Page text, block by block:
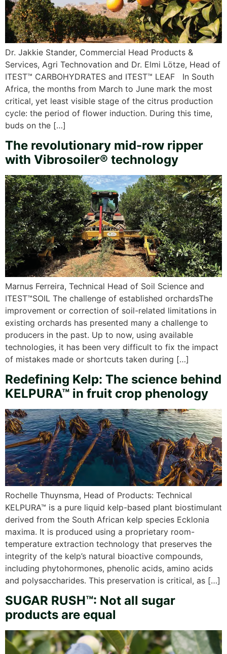
Dr. Jakkie Stander, Commercial Head Products &
Services, Agri Technovation and Dr. Elmi Lötze, Head of
ITEST™ CARBOHYDRATES and ITEST™ LEAF In South
Africa, the months from March to June mark the most
critical, yet least visible stage of the citrus production
cycle: the period of flower induction. During this time,
buds on the […]
The revolutionary mid-row ripper
with Vibrosoiler® technology
Marnus Ferreira, Technical Head of Soil Science and
ITEST™SOIL The challenge of established orchardsThe
improvement or correction of soil-related limitations in
existing orchards has presented many a challenge to
producers in the past. Up to now, using available
technologies, it has been very difficult to fix the impact
of mistakes made or shortcuts taken during […]
Redefining Kelp: The science behind
KELPURA™ in fruit crop phenology
Rochelle Thuynsma, Head of Products: Technical
KELPURA™ is a pure liquid kelp-based plant biostimulant
derived from the South African kelp species Ecklonia
maxima. It is produced using a proprietary room-
temperature extraction technology that preserves the
integrity of the kelp’s natural bioactive compounds,
including phytohormones, phenolic acids, amino acids
and polysaccharides. This preservation is critical, as […]
SUGAR RUSH™: Not all sugar
products are equal